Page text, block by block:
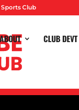
Club
ABOUT CLUB DEVT